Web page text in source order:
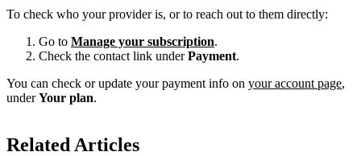
To check who your provider is, or to reach out to them directly:
Go to Manage your subscription.
Check the contact link underPayment.
You can check or update your payment info on your account page,
underYour plan.
Related Articles